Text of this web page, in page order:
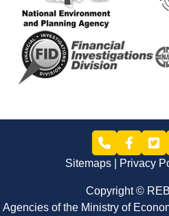
Sitemaps Privacy
Copyright ©
Agencies of the Ministry of